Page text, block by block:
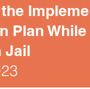
Plan
Jail